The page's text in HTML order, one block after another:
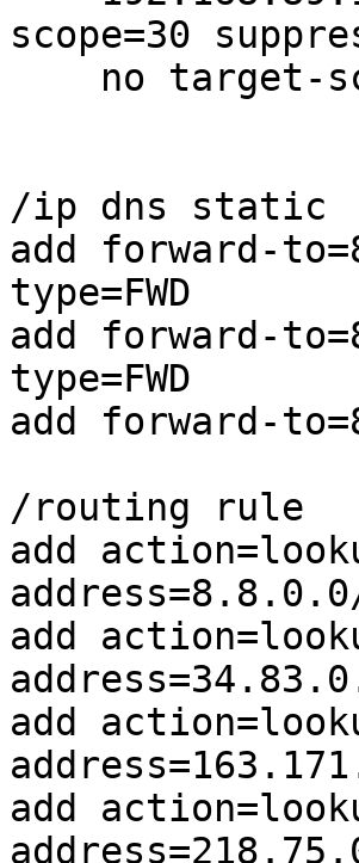
scope=30
/ip dns static
add forward-
type=FWD
add forward-
type=FWD
add forward-
/routing rule
add
add
add
add